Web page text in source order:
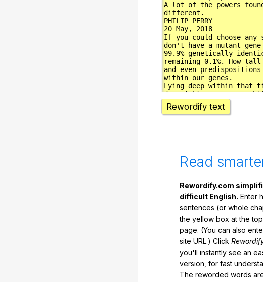
Rewordify text
Read
Rewordify.com
difficult English. Enter
sentences (or whole
the yellow box at the
page. (You can also
site URL.) Click
you'll instantly see an
version, for fast
The reworded words